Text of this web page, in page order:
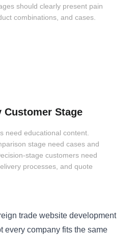
should clearly present pain
combinations, and cases.
Customer Stage
need educational content.
stage need cases and
stage customers need
processes, and quote
trade website development
every company fits the same